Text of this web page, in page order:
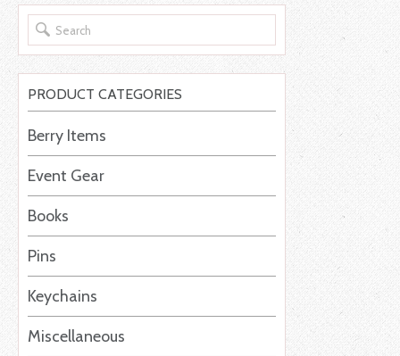
PRODUCT CATEGORIES
Berry Items
Event Gear
Books
Pins
Keychains
Miscellaneous